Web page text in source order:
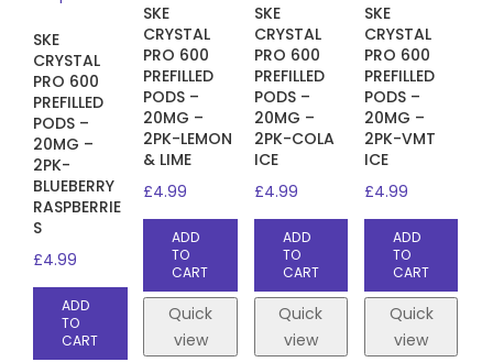
SKE
CRYSTAL
PRO 600
PREFILLED
PODS –
20MG –
2PK-
BLUEBERRY
RASPBERRIE
S
£4.99
ADD
TO
CART
SKE
CRYSTAL
PRO 600
PREFILLED
PODS –
20MG –
2PK-LEMON
& LIME
£4.99
ADD
TO
CART
Quick
view
SKE
CRYSTAL
PRO 600
PREFILLED
PODS –
20MG –
2PK-COLA
ICE
£4.99
ADD
TO
CART
Quick
view
SKE
CRYSTAL
PRO 600
PREFILLED
PODS –
20MG –
2PK-VMT
ICE
£4.99
ADD
TO
CART
Quick
view